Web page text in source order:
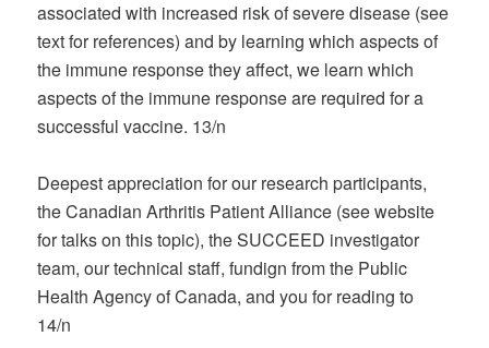
associated with increased risk of severe disease (see
text for references) and by learning which aspects of
the immune response they affect, we learn which
aspects of the immune response are required for a
successful vaccine. 13/n
Deepest appreciation for our research participants,
the Canadian Arthritis Patient Alliance (see website
for talks on this topic), the SUCCEED investigator
team, our technical staff, fundign from the Public
Health Agency of Canada, and you for reading to
14/n